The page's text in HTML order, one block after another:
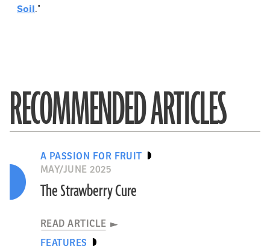
Soil."
RECOMMENDED ARTICLES
A PASSION FOR FRUIT
MAY/JUNE 2025
The Strawberry Cure
READ ARTICLE
FEATURES